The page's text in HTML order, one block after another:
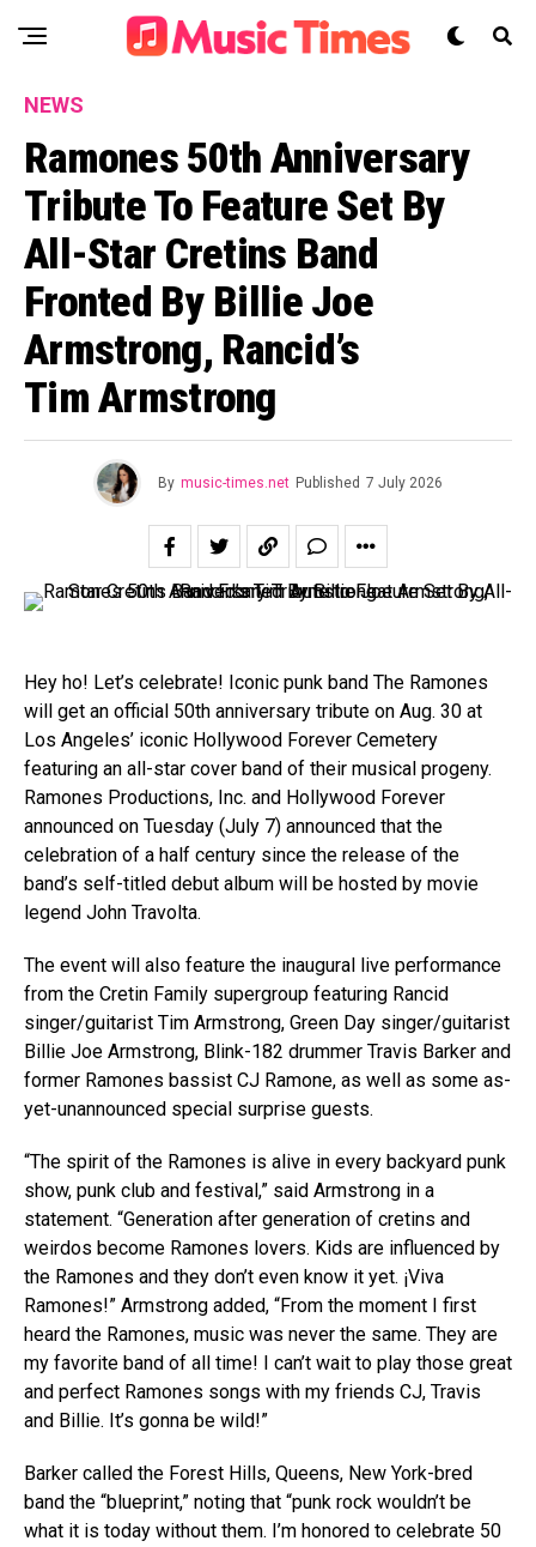
NEWS
Ramones 50th Anniversary
Tribute To Feature Set By
All-Star Cretins Band
Fronted By Billie Joe
Armstrong, Rancid’s
Tim Armstrong
By music-times.net Published 7 July 2026
Hey ho! Let’s celebrate! Iconic punk band The Ramones
will get an official 50th anniversary tribute on Aug. 30 at
Los Angeles’ iconic Hollywood Forever Cemetery
featuring an all-star cover band of their musical progeny.
Ramones Productions, Inc. and Hollywood Forever
announced on Tuesday (July 7) announced that the
celebration of a half century since the release of the
band’s self-titled debut album will be hosted by movie
legend John Travolta.
The event will also feature the inaugural live performance
from the Cretin Family supergroup featuring Rancid
singer/guitarist Tim Armstrong, Green Day singer/guitarist
Billie Joe Armstrong, Blink-182 drummer Travis Barker and
former Ramones bassist CJ Ramone, as well as some as-
yet-unannounced special surprise guests.
“The spirit of the Ramones is alive in every backyard punk
show, punk club and festival,” said Armstrong in a
statement. “Generation after generation of cretins and
weirdos become Ramones lovers. Kids are influenced by
the Ramones and they don’t even know it yet. ¡Viva
Ramones!” Armstrong added, “From the moment I first
heard the Ramones, music was never the same. They are
my favorite band of all time! I can’t wait to play those great
and perfect Ramones songs with my friends CJ, Travis
and Billie. It’s gonna be wild!”
Barker called the Forest Hills, Queens, New York-bred
band the “blueprint,” noting that “punk rock wouldn’t be
what it is today without them. I’m honored to celebrate 50